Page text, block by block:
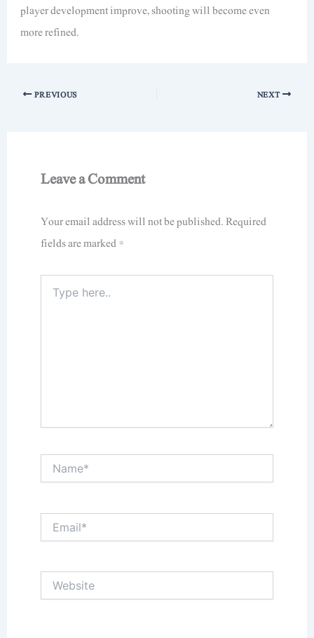
player development improve, shooting will become even
more refined.
PREVIOUS NEXT
Leave a Comment
Your email address will not be published.Required
fields are marked*
here..
Name*
Website